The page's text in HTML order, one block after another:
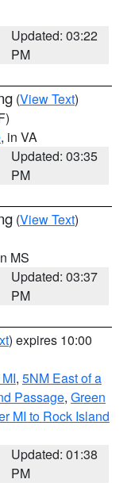
Updated: 03:22
PM
(View Text)
, in VA
Updated: 03:35
PM
(View Text)
MS
Updated: 03:37
PM
) expires 10:00
, 5NM East of a
Passage, Green
MI to Rock Island
Updated: 01:38
PM